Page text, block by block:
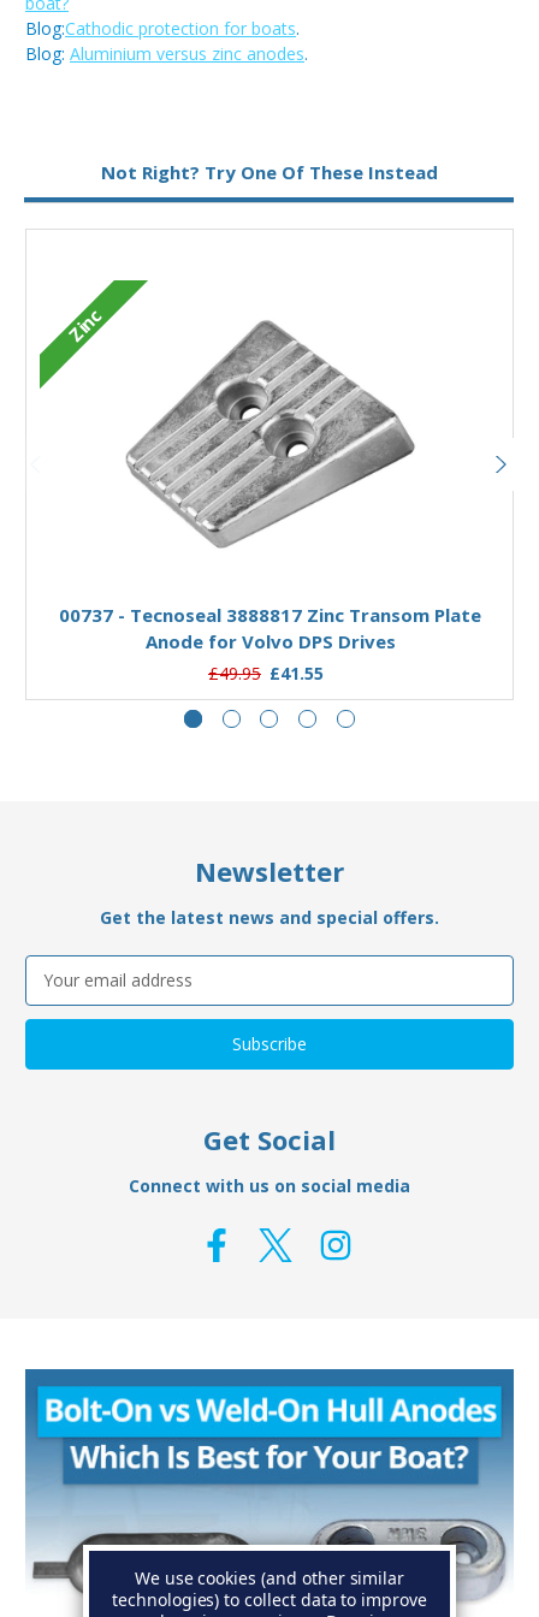
Blog:Cathodic protection for boats.
Blog: Aluminium versus zinc anodes.
Not Right? Try One Of These Instead
Zinc
00737 - Tecnoseal 3888817 Zinc Transom Plate
Anode for Volvo DPS Drives
£49.95 £41.55
Newsletter
Get the latest news and special offers.
Email
Address
Get Social
Connect with us on social media
We use cookies (and other similar
technologies) to collect data to improve